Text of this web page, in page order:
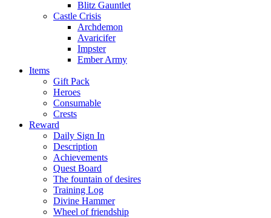
Blitz Gauntlet
Castle Crisis
Archdemon
Avaricifer
Impster
Ember Army
Items
Gift Pack
Heroes
Consumable
Crests
Reward
Daily Sign In
Description
Achievements
Quest Board
The fountain of desires
Training Log
Divine Hammer
Wheel of friendship